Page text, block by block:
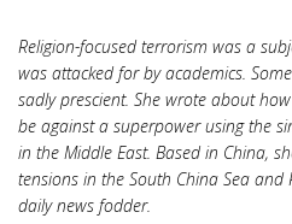
Religion-focused terrorism was a
was attacked for by academics.
sadly prescient. She wrote about
be against a superpower using the
in the Middle East. Based in China,
tensions in the South China Sea and
daily news fodder.